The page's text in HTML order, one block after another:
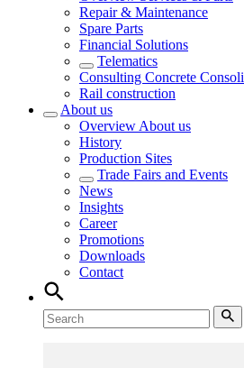
Repair & Maintenance
Spare Parts
Financial Solutions
Telematics
Consulting Concrete
Rail construction
About us
Overview About us
History
Production Sites
Trade Fairs and Events
News
Insights
Career
Promotions
Downloads
Contact